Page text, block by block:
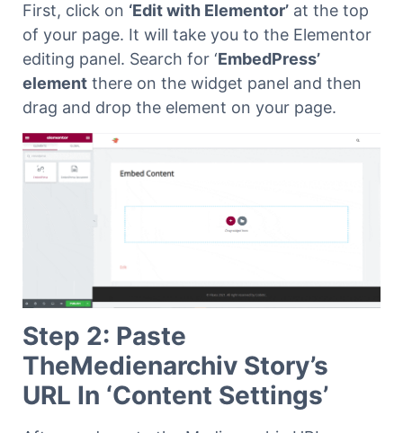
First, click on ‘Edit with Elementor’ at the top
of your page. It will take you to the Elementor
editing panel. Search for ‘EmbedPress’
element there on the widget panel and then
drag and drop the element on your page.
Step 2: Paste
TheMedienarchiv Story’s
URL In ‘Content Settings’